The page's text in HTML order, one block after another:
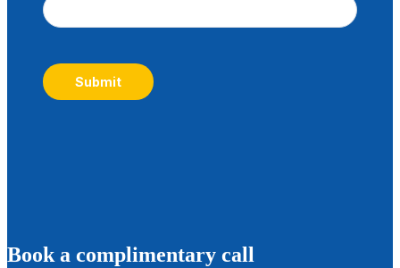
Submit
Book a complimentary call